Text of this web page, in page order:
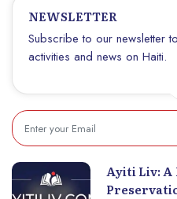
Haïti to
Unforgettable
https://
inoubliable/93
NEWSLETTER
Subscribe to our newsletter
activities and news on Haiti.
Ayiti Liv: